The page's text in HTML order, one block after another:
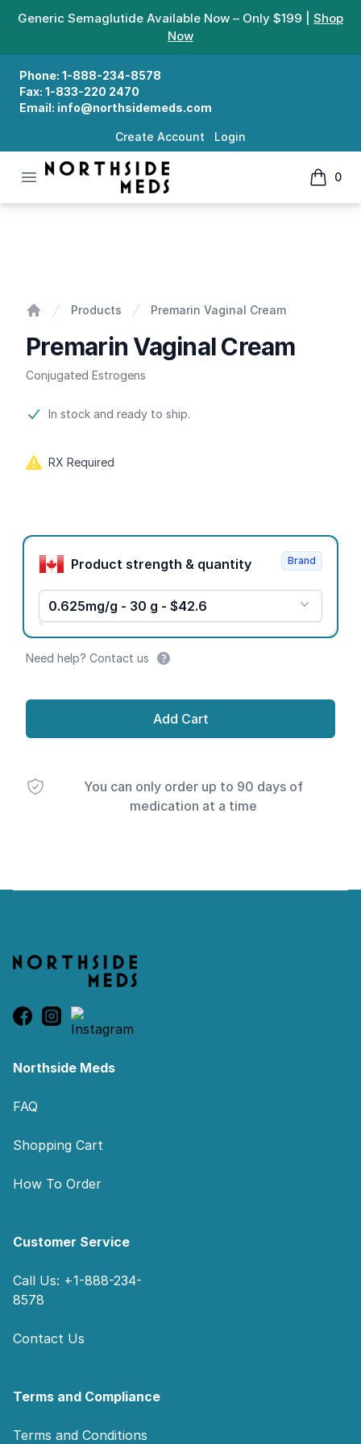
Generic Semaglutide Available Now – Only $199 | Shop
Now
Phone: 1-888-234-8578
Fax: 1-833-220 2470
Email: info@northsidemeds.com
Create Account Login
Open menu
Northside Meds
0
items
Products Premarin Vaginal Cream
Premarin Vaginal Cream
Conjugated Estrogens
Product information
In stock and ready to ship.
RX Required
Product options
Product strength & quantity
0.625mg/g - 30 g - $42.6
Brand
Need help? Contact us
Add Cart
You can only order up to 90 days of
medication at a time
Northside Meds
FAQ
Shopping Cart
How To Order
Customer Service
Call Us: +1-888-234-
8578
Contact Us
Terms and Compliance
Terms and Conditions